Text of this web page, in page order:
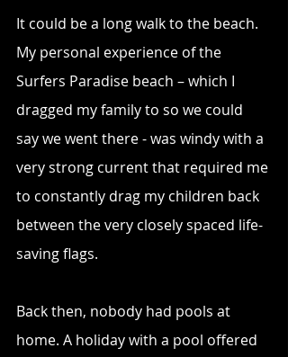
It could be a long walk to the beach.
My personal experience of the
Surfers Paradise beach – which I
dragged my family to so we could
say we went there - was windy with a
very strong current that required me
to constantly drag my children back
between the very closely spaced life-
saving flags.
Back then, nobody had pools at
home. A holiday with a pool offered